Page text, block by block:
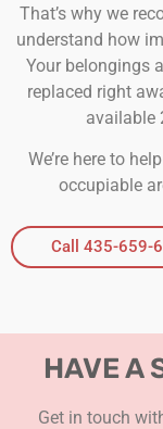
That’s why we
understand how
Your belongings
replaced right
available
We’re here to
occupiable
Call 435-659-
HAVE A
Get in touch